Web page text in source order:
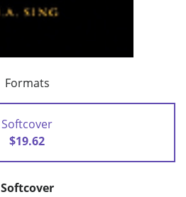
Formats
Softcover
$19.62
Softcover